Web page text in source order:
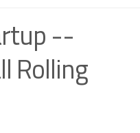
--
Rolling